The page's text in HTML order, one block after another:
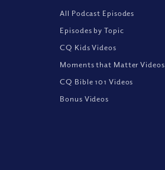
All Podcast Episodes
Episodes by Topic
CQ Kids Videos
Moments that Matter Videos
CQ Bible 101 Videos
Bonus Videos